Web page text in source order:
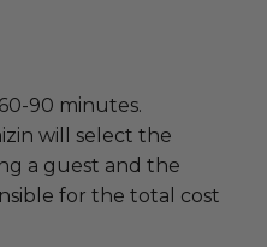
90 minutes.
will select the
a guest and the
for the total cost